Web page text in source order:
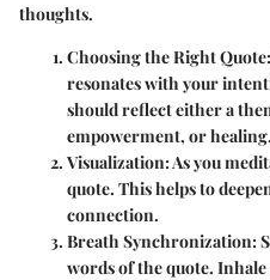
thoughts.
Choosing the Right Quote
resonates with your
should reflect either a
empowerment, or healing.
Visualization: As you
quote. This helps to
connection.
Breath Synchronization:
words of the quote.